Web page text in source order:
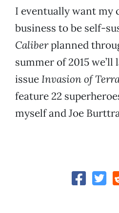
I eventually want my
business to be self-
Caliberplanned
summer of 2015
issue Invasion of
feature 22
myself and Joe